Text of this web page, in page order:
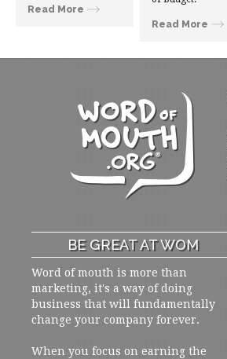
Read More
Read More
BE GREAT AT WOM
Word of mouth is more than
marketing, it's a way of doing
business that will fundamentally
change your company forever.
When you focus on earning the